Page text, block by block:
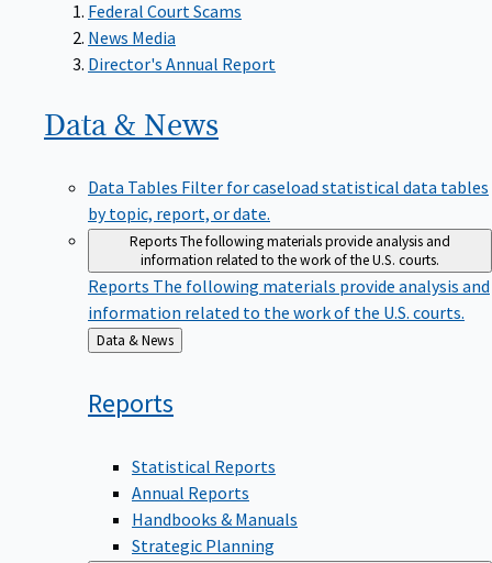
Federal Court Scams
News Media
Director's Annual Report
Data & News
Data Tables Filter for caseload statistical data tables
by topic, report, or date.
ReportsThe following materials provide analysis and
information related to the work of the U.S. courts.
Reports The following materials provide analysis and
information related to the work of the U.S. courts.
Back
to
Data & News
Reports
Statistical Reports
Annual Reports
Handbooks & Manuals
Strategic Planning